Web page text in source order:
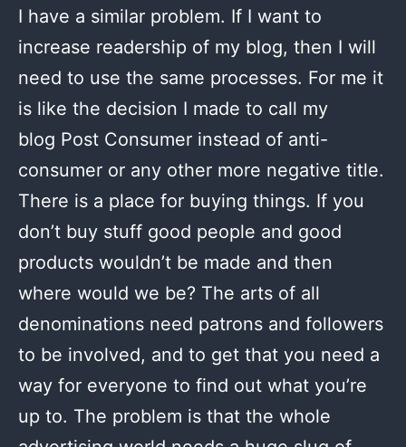
I have a similar problem. If I want to
increase readership of my blog, then I will
need to use the same processes. For me it
is like the decision I made to call my
blog Post Consumer instead of anti-
consumer or any other more negative title.
There is a place for buying things. If you
don’t buy stuff good people and good
products wouldn’t be made and then
where would we be? The arts of all
denominations need patrons and followers
to be involved, and to get that you need a
way for everyone to find out what you’re
up to. The problem is that the whole